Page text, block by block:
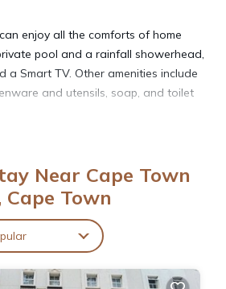
enjoy all the comforts of home
pool and a rainfall showerhead,
a Smart TV. Other amenities include
and utensils, soap, and toilet
Near Cape Town
Town